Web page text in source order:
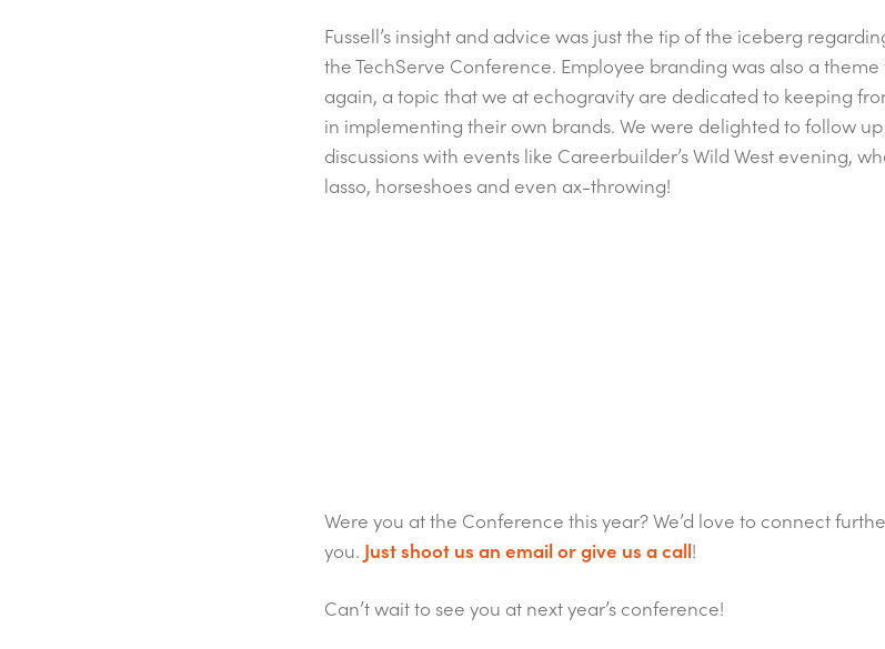
Fussell’s insight and advice was just the tip of the iceberg
the TechServe Conference. Employee branding was also a
again, a topic that we at echogravity are dedicated to keeping
in implementing their own brands. We were delighted to follow
discussions with events like Careerbuilder’s Wild West evening,
lasso, horseshoes and even ax-throwing!
Were you at the Conference this year? We’d love to connect
you. Just shoot us an email or give us a call!
Can’t wait to see you at next year’s conference!